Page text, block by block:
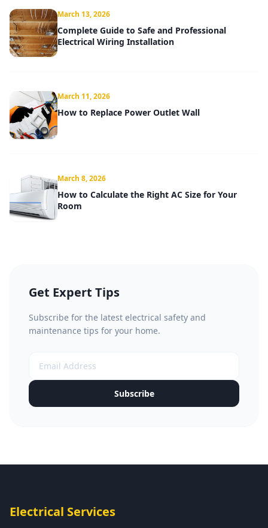
March 13, 2026
Complete Guide to Safe and Professional
Electrical Wiring Installation
March 11, 2026
How to Replace Power Outlet Wall
March 8, 2026
How to Calculate the Right AC Size for Your
Room
Get Expert Tips
Subscribe for the latest electrical safety and
maintenance tips for your home.
Subscribe
Electrical Services